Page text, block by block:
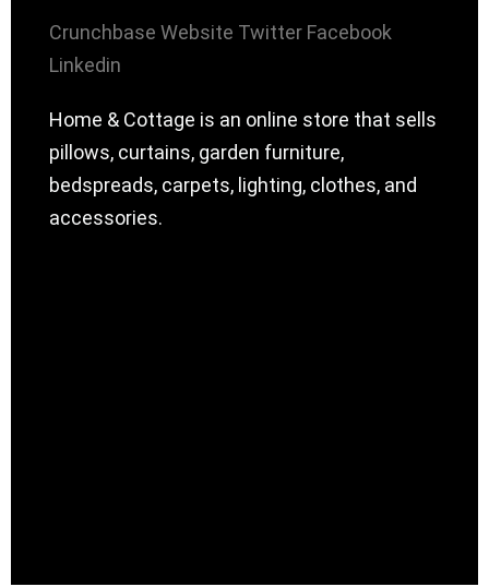
Crunchbase Website Twitter Facebook
Linkedin
Home & Cottage is an online store that sells
pillows, curtains, garden furniture,
bedspreads, carpets, lighting, clothes, and
accessories.